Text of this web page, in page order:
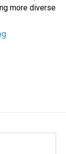
more diverse